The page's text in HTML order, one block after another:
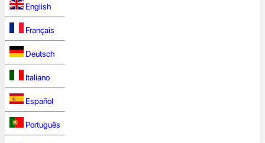
English
Français
Deutsch
Italiano
Español
Português